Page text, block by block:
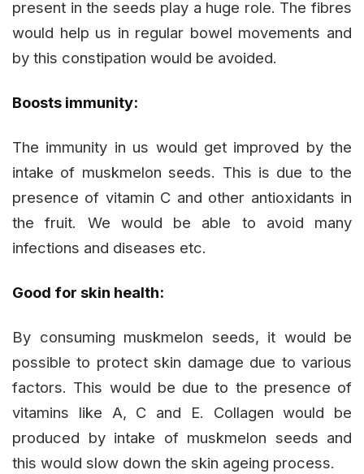
present in the seeds play a huge role. The fibres
would help us in regular bowel movements and
by this constipation would be avoided.
Boosts immunity:
The immunity in us would get improved by the
intake of muskmelon seeds. This is due to the
presence of vitamin C and other antioxidants in
the fruit. We would be able to avoid many
infections and diseases etc.
Good for skin health:
By consuming muskmelon seeds, it would be
possible to protect skin damage due to various
factors. This would be due to the presence of
vitamins like A, C and E. Collagen would be
produced by intake of muskmelon seeds and
this would slow down the skin ageing process.